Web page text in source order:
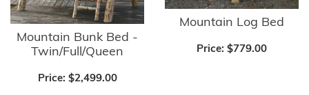
Mountain Bunk Bed -
Twin/Full/Queen
Price: $2,499.00
Mountain Log Bed
Price: $779.00